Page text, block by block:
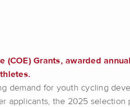
Grants, awarded
demand for youth cycling
applicants, the 2025 selection